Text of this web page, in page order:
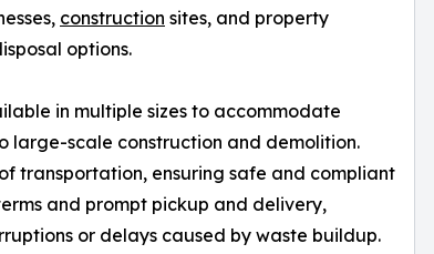
construction sites, and property
options.
in multiple sizes to accommodate
large-scale construction and demolition.
transportation, ensuring safe and compliant
and prompt pickup and delivery,
or delays caused by waste buildup.